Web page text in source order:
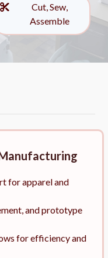
Cut, Sew,
Assemble
for apparel and
and prototype
for efficiency and